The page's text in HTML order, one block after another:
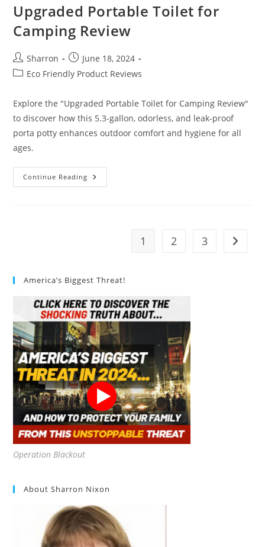
Upgraded Portable Toilet for
Camping Review
Post
author:
Sharron
Post
published:
June 18, 2024
PostEco Friendly Product Reviews
Explore the "Upgraded Portable Toilet for Camping Review"
to discover how this 5.3-gallon, odorless, and leak-proof
porta potty enhances outdoor comfort and hygiene for all
ages.
Continue Reading Upgraded
Portable
1 2 3 Go to
America’s Biggest Threat!
Operation Blackout
About Sharron Nixon